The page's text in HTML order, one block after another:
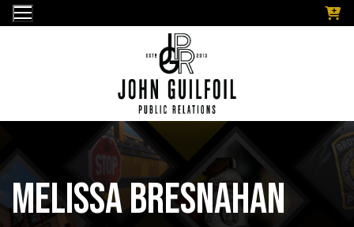
Skip
to
Melissa Bresnahan